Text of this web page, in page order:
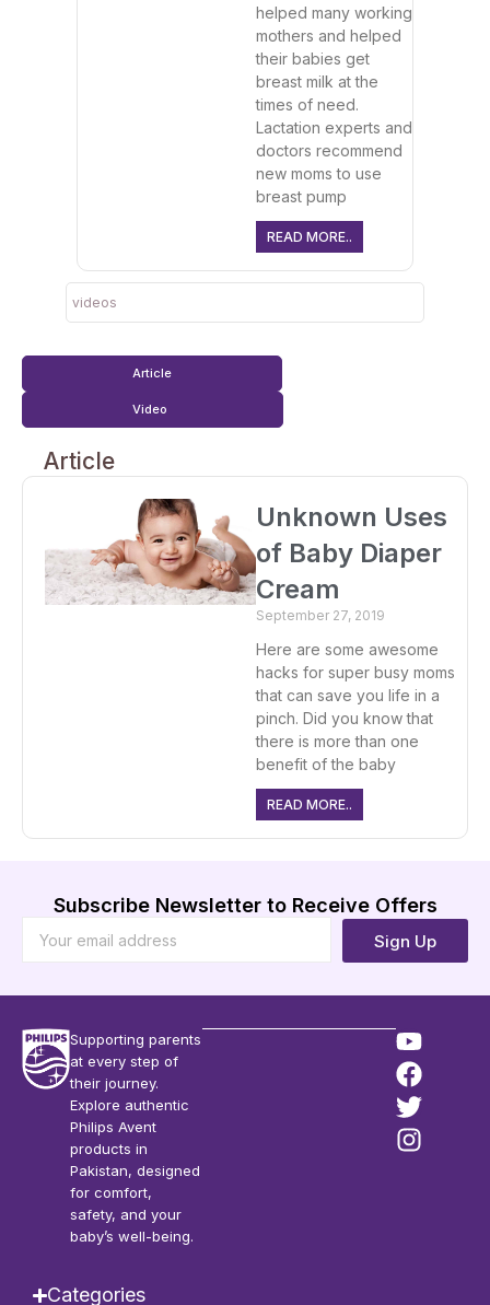
videos
helped many working
mothers and helped
their babies get
breast milk at the
times of need.
Lactation experts and
doctors recommend
new moms to use
breast pump
READ MORE..
Article
Video
Article
Unknown Uses
of Baby Diaper
Cream
September 27, 2019
Here are some awesome
hacks for super busy moms
that can save you life in a
pinch. Did you know that
there is more than one
benefit of the baby
READ MORE..
Subscribe Newsletter to Receive Offers
Sign Up
Supporting parents
at every step of
their journey.
Explore authentic
Philips Avent
products in
Pakistan, designed
for comfort,
safety, and your
baby’s well-being.
Categories